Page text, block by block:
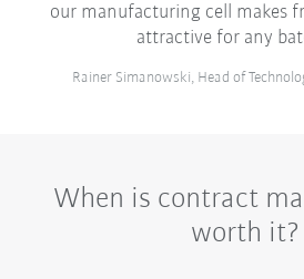
our manufacturing cell makes
attractive for any
Rainer Simanowski, Head of
When is contract
worth it?